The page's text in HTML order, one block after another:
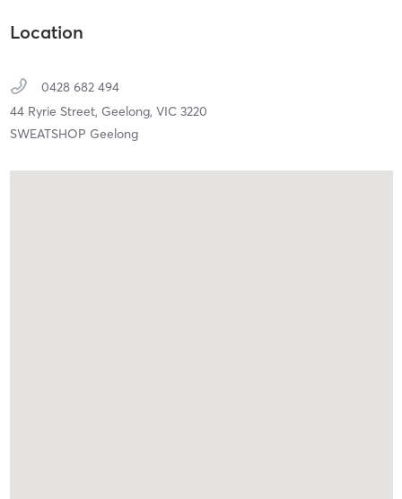
Location
0428 682 494
44 Ryrie Street, Geelong, VIC 3220
SWEATSHOP Geelong